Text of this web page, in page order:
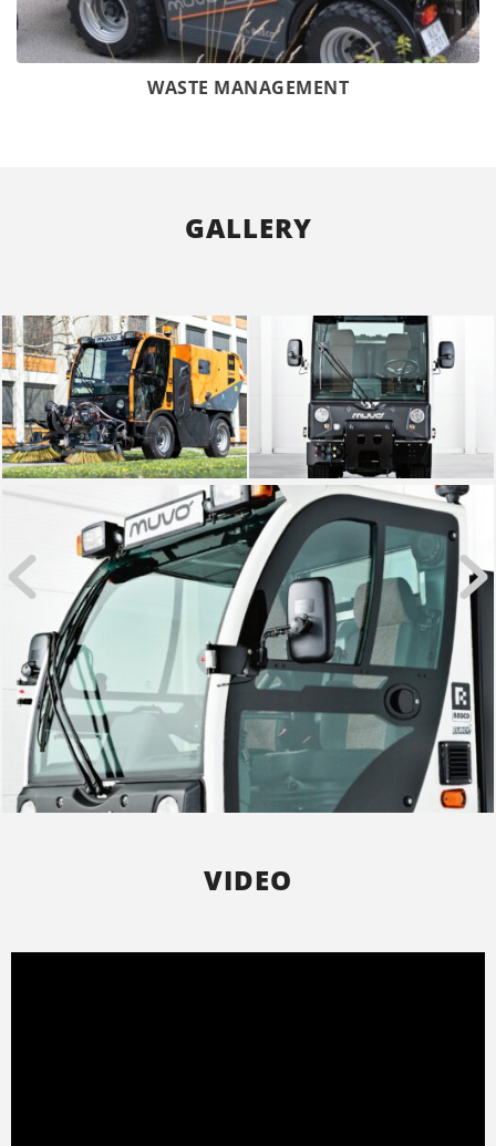
WASTE MANAGEMENT
GALLERY
VIDEO